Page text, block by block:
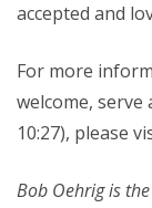
accepted and
For more
welcome,
10:27), please
Bob Oehrig is